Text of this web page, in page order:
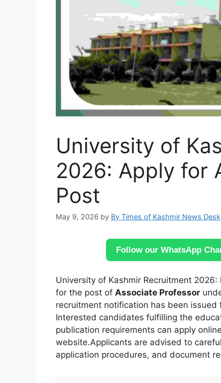
University of
2026: Apply for
Post
May 9, 2026 by By Times of Kashmir News Desk
Follow our WhatsApp
University of Kashmir Recruitment
for the post of Associate Professor
recruitment notification has been
Interested candidates fulfilling the
publication requirements can apply
website.Applicants are advised to
application procedures, and document